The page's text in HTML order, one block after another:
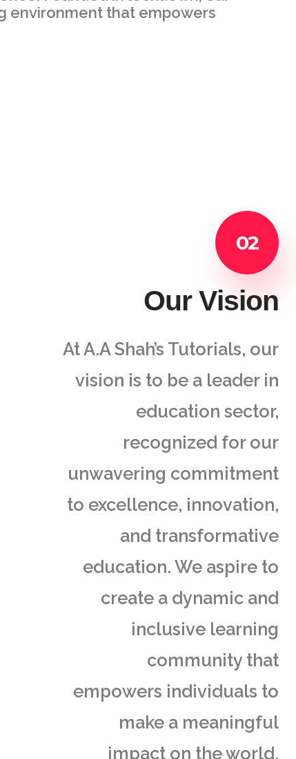
environment that empowers
02
Our Vision
At A.A Shah’s Tutorials, our
vision is to be a leader in
education sector,
recognized for our
unwavering commitment
to excellence, innovation,
and transformative
education. We aspire to
create a dynamic and
inclusive learning
community that
empowers individuals to
make a meaningful
impact on the world.